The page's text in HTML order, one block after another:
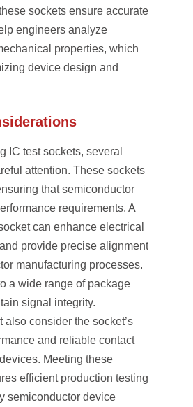
sockets ensure accurate
engineers analyze
properties, which
device design and
IC test sockets, several
attention. These sockets
that semiconductor
requirements. A
can enhance electrical
provide precise alignment
manufacturing processes.
a wide range of package
signal integrity.
also consider the socket’s
and reliable contact
Meeting these
efficient production testing
semiconductor device